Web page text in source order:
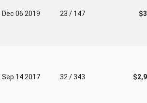
Dec 06 2019 23 / 147
Sep 14 2017 32 / 343